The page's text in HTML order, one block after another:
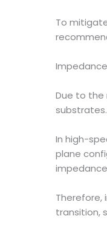
To
Due to
In high-
plane
transition,